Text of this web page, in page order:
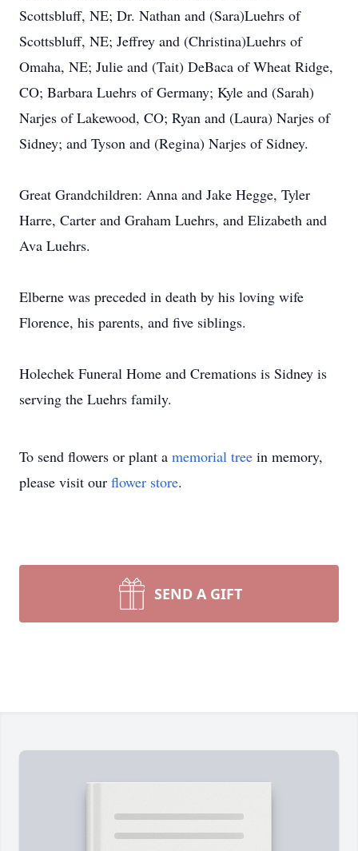
Scottsbluff, NE; Dr. Nathan and (Sara)Luehrs of
Scottsbluff, NE; Jeffrey and (Christina)Luehrs of
Omaha, NE; Julie and (Tait) DeBaca of Wheat Ridge,
CO; Barbara Luehrs of Germany; Kyle and (Sarah)
Narjes of Lakewood, CO; Ryan and (Laura) Narjes of
Sidney; and Tyson and (Regina) Narjes of Sidney.
Great Grandchildren: Anna and Jake Hegge, Tyler
Harre, Carter and Graham Luehrs, and Elizabeth and
Ava Luehrs.
Elberne was preceded in death by his loving wife
Florence, his parents, and five siblings.
Holechek Funeral Home and Cremations is Sidney is
serving the Luehrs family.
To send flowers or plant a memorial tree in memory,
please visit our flower store.
SEND A GIFT